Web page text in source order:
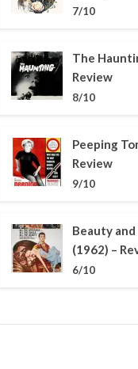
7/10
The
Review
8/10
Peeping
Review
9/10
Beauty
(1962) –
6/10